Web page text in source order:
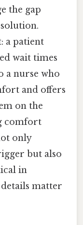
the gap
a patient
wait times
a nurse who
and offers
on the
comfort
only
but also
in
matter